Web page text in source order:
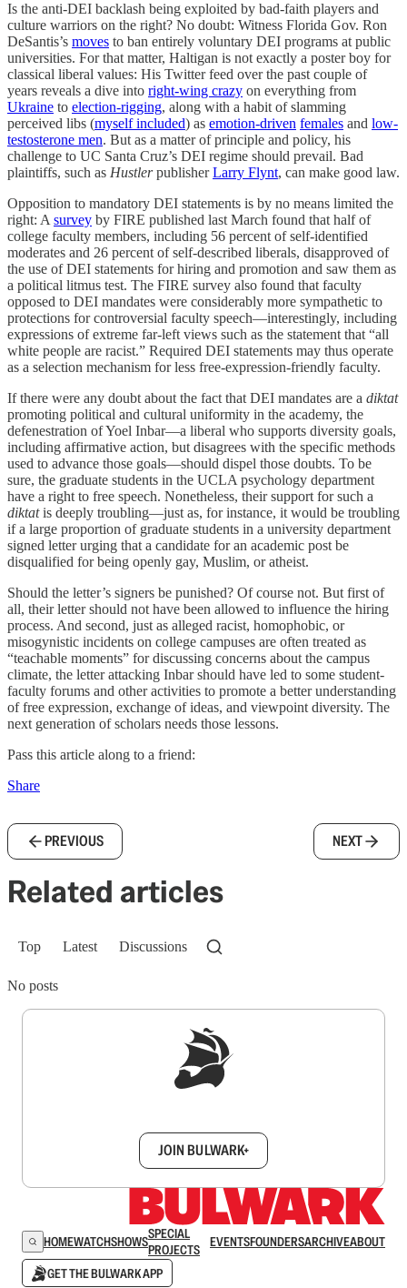
Is the anti-DEI backlash being exploited by bad-faith players and
culture warriors on the right? No doubt: Witness Florida Gov. Ron
DeSantis’s moves to ban entirely voluntary DEI programs at public
universities. For that matter, Haltigan is not exactly a poster boy for
classical liberal values: His Twitter feed over the past couple of
years reveals a dive into right-wing crazy on everything from
Ukraine to election-rigging, along with a habit of slamming
perceived libs (myself included) as emotion-driven females and low-
testosterone men. But as a matter of principle and policy, his
challenge to UC Santa Cruz’s DEI regime should prevail. Bad
plaintiffs, such as HustlerpublisherLarry Flynt, can make good law.
Opposition to mandatory DEI statements is by no means limited the
right: A survey by FIRE published last March found that half of
college faculty members, including 56 percent of self-identified
moderates and 26 percent of self-described liberals, disapproved of
the use of DEI statements for hiring and promotion and saw them as
a political litmus test. The FIRE survey also found that faculty
opposed to DEI mandates were considerably more sympathetic to
protections for controversial faculty speech—interestingly, including
expressions of extreme far-left views such as the statement that “all
white people are racist.” Required DEI statements may thus operate
as a selection mechanism for less free-expression-friendly faculty.
If there were any doubt about the fact that DEI mandates are a diktat
promoting political and cultural uniformity in the academy, the
defenestration of Yoel Inbar—a liberal who supports diversity goals,
including affirmative action, but disagrees with the specific methods
used to advance those goals—should dispel those doubts. To be
sure, the graduate students in the UCLA psychology department
have a right to free speech. Nonetheless, their support for such a
diktatis deeply troubling—just as, for instance, it would be troubling
if a large proportion of graduate students in a university department
signed letter urging that a candidate for an academic post be
disqualified for being openly gay, Muslim, or atheist.
Should the letter’s signers be punished? Of course not. But first of
all, their letter should not have been allowed to influence the hiring
process. And second, just as alleged racist, homophobic, or
misogynistic incidents on college campuses are often treated as
“teachable moments” for discussing concerns about the campus
climate, the letter attacking Inbar should have led to some student-
faculty forums and other activities to promote a better understanding
of free expression, exchange of ideas, and viewpoint diversity. The
next generation of scholars needs those lessons.
Pass this article along to a friend:
Share
PREVIOUS NEXT
Related articles
Top Latest Discussions
No posts
JOIN BULWARK+
HOMEWATCHSHOWSSPECIAL
PROJECTS
EVENTSFOUNDERSARCHIVEABOUT
GET THE BULWARK APP